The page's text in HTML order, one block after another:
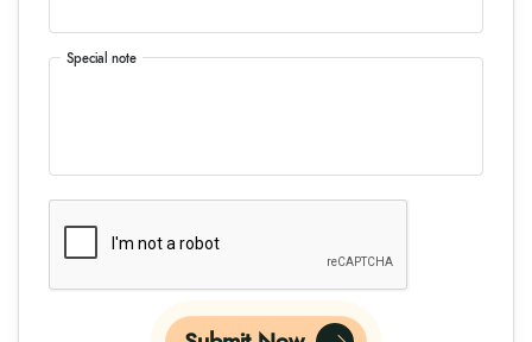
Special note